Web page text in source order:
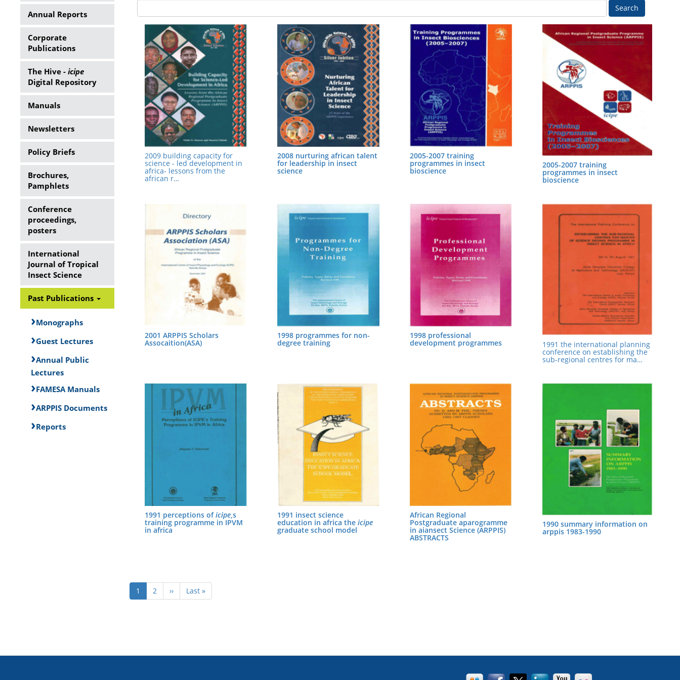
Annual Reports
Corporate
Publications
The Hive - icipe
Digital Repository
Manuals
Newsletters
Policy Briefs
Brochures,
Pamphlets
Conference
proceedings,
posters
International
Journal of Tropical
Insect Science
Past Publications
Monographs
Guest Lectures
Annual Public
Lectures
FAMESA Manuals
ARPPIS Documents
Reports
Search
2009 building capacity for
science - led development in
africa- lessons from the
african r…
2008 nurturing african talent
for leadership in insect
science
2005-2007 training
programmes in insect
bioscience
2005-2007 training
programmes in insect
bioscience
2001 ARPPIS Scholars
Assocaition(ASA)
1998 programmes for non-
degree training
1998 professional
development programmes 1991 the international planning
conference on establishing the
sub-regional centres for ma…
1991 perceptions oficipe,s
training programme in IPVM
in africa
1991 insect science
education in africa the icipe
graduate school model
African Regional
Postgraduate aparogramme
in aiansect Science (ARPPIS)
ABSTRACTS
1990 summary information on
arppis 1983-1990
Current
page
1 Page
2
Next
page
››
Last
page
Last »